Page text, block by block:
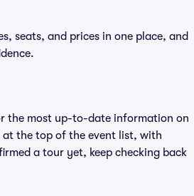
seats, and prices in one place, and
the most up-to-date information on
at the top of the event list, with
a tour yet, keep checking back